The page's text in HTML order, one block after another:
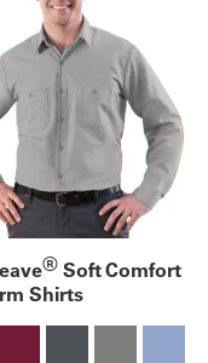
® Soft Comfort
Shirts